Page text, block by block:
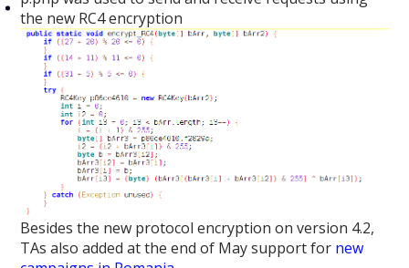
the new RC4 encryption
Besides the new protocol encryption on version 4.2,
TAs also added at the end of May support for new